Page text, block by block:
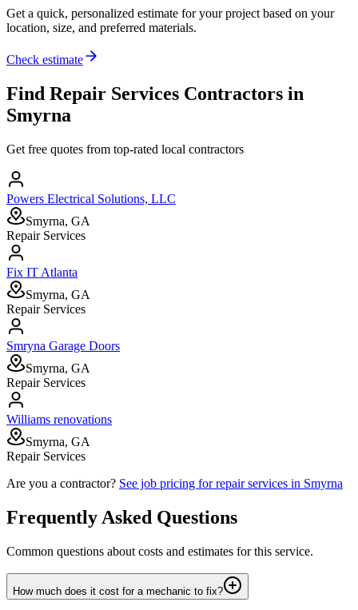
Get a quick, personalized estimate for your project based on your
location, size, and preferred materials.
Check estimate
Find Repair Services Contractors in
Smyrna
Get free quotes from top-rated local contractors
Powers Electrical Solutions, LLC
Smyrna, GA
Repair Services
Fix IT Atlanta
Smyrna, GA
Repair Services
Smryna Garage Doors
Smyrna, GA
Repair Services
Williams renovations
Smyrna, GA
Repair Services
Are you a contractor? See job pricing forrepair services in Smyrna
Frequently Asked Questions
Common questions about costs and estimates for this service.
How much does it cost for a mechanic to fix?